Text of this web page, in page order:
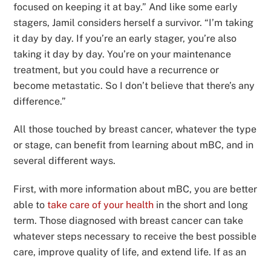
focused on keeping it at bay.” And like some early
stagers, Jamil considers herself a survivor. “I’m taking
it day by day. If you’re an early stager, you’re also
taking it day by day. You’re on your maintenance
treatment, but you could have a recurrence or
become metastatic. So I don’t believe that there’s any
difference.”
All those touched by breast cancer, whatever the type
or stage, can benefit from learning about mBC, and in
several different ways.
First, with more information about mBC, you are better
able totake care of your health in the short and long
term. Those diagnosed with breast cancer can take
whatever steps necessary to receive the best possible
care, improve quality of life, and extend life. If as an